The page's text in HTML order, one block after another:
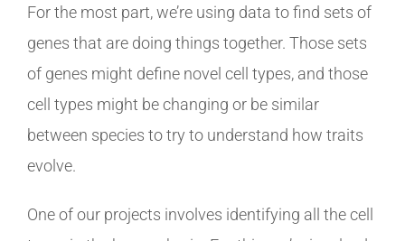
For the most part, we’re using data to find sets of
genes that are doing things together. Those sets
of genes might define novel cell types, and those
cell types might be changing or be similar
between species to try to understand how traits
evolve.
One of our projects involves identifying all the cell